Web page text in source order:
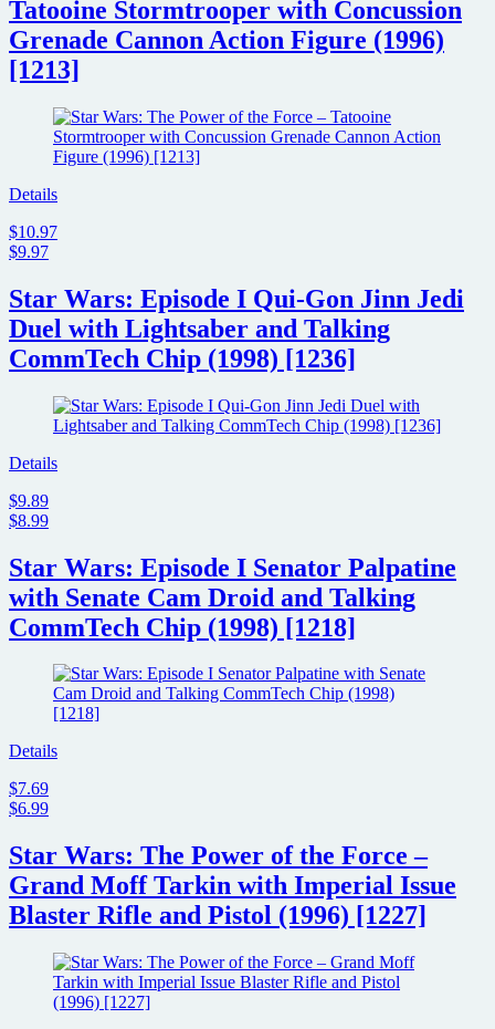
Tatooine Stormtrooper with Concussion
Grenade Cannon Action Figure (1996)
[1213]
Details
$10.97
$9.97
Star Wars: Episode I Qui-Gon Jinn Jedi
Duel with Lightsaber and Talking
CommTech Chip (1998) [1236]
Details
$9.89
$8.99
Star Wars: Episode I Senator Palpatine
with Senate Cam Droid and Talking
CommTech Chip (1998) [1218]
Details
$7.69
$6.99
Star Wars: The Power of the Force –
Grand Moff Tarkin with Imperial Issue
Blaster Rifle and Pistol (1996) [1227]